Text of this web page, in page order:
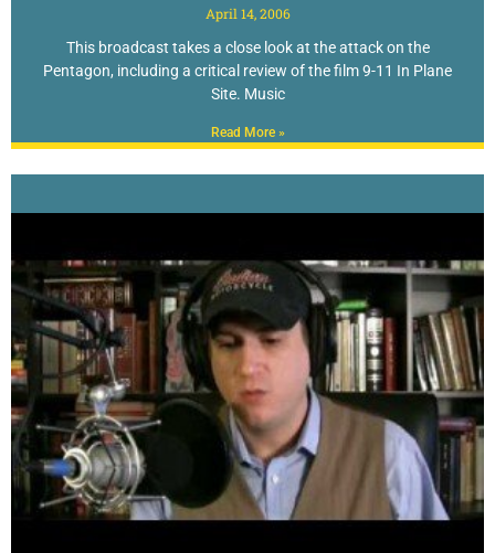
April 14, 2006
This broadcast takes a close look at the attack on the
Pentagon, including a critical review of the film 9-11 In Plane
Site. Music
Read More »